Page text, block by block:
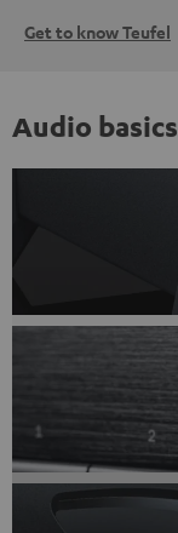
Get to know Teufel
Audio basics